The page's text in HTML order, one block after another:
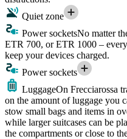
Quiet zone
Power socketsNo matter
ETR 700, or ETR 1000 –
keep your devices charged.
Power sockets
LuggageOn Frecciarossa
on the amount of luggage you
stow small bags and items in
while larger suitcases can be
the compartments or close to